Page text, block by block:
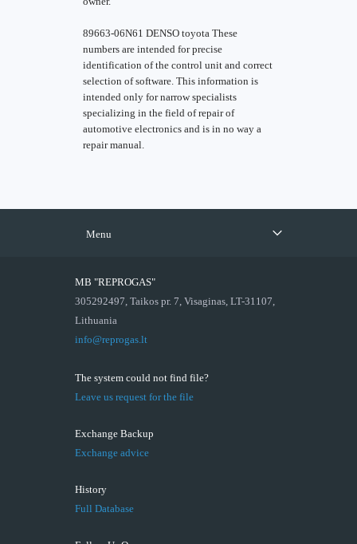
89663-06N61 DENSO toyota These
numbers are intended for precise
identification of the control unit and correct
selection of software. This information is
intended only for narrow specialists
specializing in the field of repair of
automotive electronics and is in no way a
repair manual.
Menu
MB "REPROGAS"
305292497, Taikos pr. 7, Visaginas, LT-31107,
Lithuania
info@reprogas.lt
The system could not find file?
Leave us request for the file
Exchange Backup
Exchange advice
History
Full Database